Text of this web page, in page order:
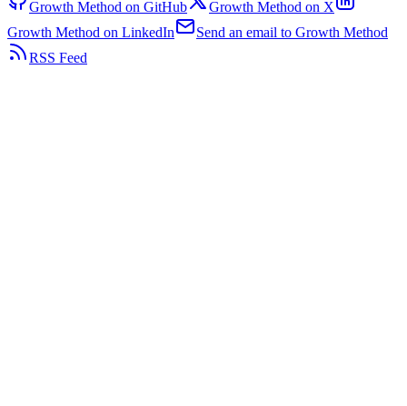
Growth Method on GitHub
Growth Method on X
Growth Method on LinkedIn
Send an email to Growth Method
RSS Feed